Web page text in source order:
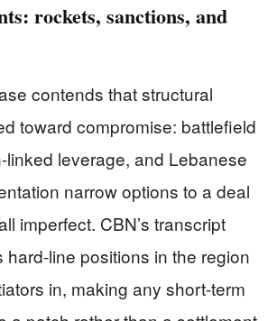
rockets, sanctions, and
contends that structural
toward compromise: battlefield
linked leverage, and Lebanese
narrow options to a deal
imperfect. CBN’s transcript
hard-line positions in the region
in, making any short-term